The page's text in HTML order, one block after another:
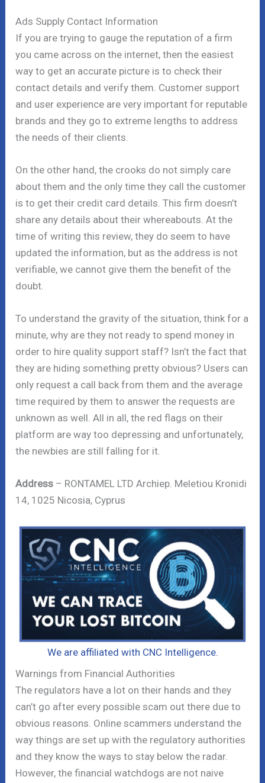
Ads Supply Contact Information
If you are trying to gauge the reputation of a firm
you came across on the internet, then the easiest
way to get an accurate picture is to check their
contact details and verify them. Customer support
and user experience are very important for reputable
brands and they go to extreme lengths to address
the needs of their clients.
On the other hand, the crooks do not simply care
about them and the only time they call the customer
is to get their credit card details. This firm doesn’t
share any details about their whereabouts. At the
time of writing this review, they do seem to have
updated the information, but as the address is not
verifiable, we cannot give them the benefit of the
doubt.
To understand the gravity of the situation, think for a
minute, why are they not ready to spend money in
order to hire quality support staff? Isn’t the fact that
they are hiding something pretty obvious? Users can
only request a call back from them and the average
time required by them to answer the requests are
unknown as well. All in all, the red flags on their
platform are way too depressing and unfortunately,
the newbies are still falling for it.
Address – RONTAMEL LTD Archiep. Meletiou Kronidi
14, 1025 Nicosia, Cyprus
We are affiliated with CNC Intelligence.
Warnings from Financial Authorities
The regulators have a lot on their hands and they
can’t go after every possible scam out there due to
obvious reasons. Online scammers understand the
way things are set up with the regulatory authorities
and they know the ways to stay below the radar.
However, the financial watchdogs are not naive